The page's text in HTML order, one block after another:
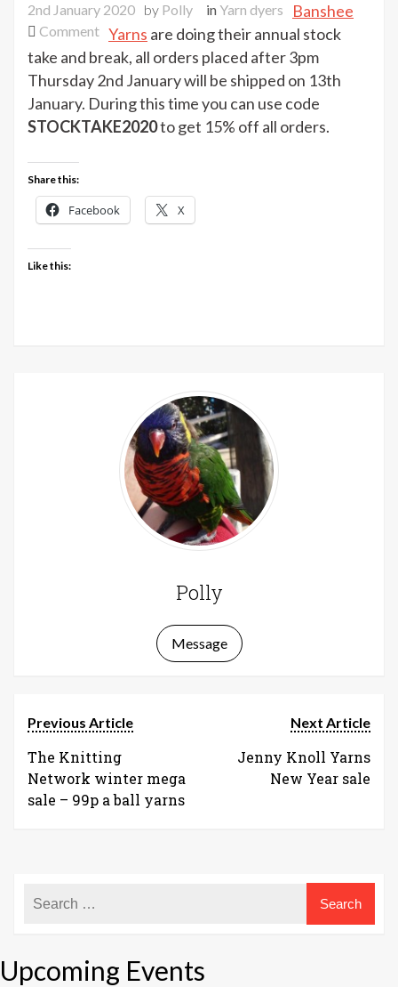
2nd January 2020 by Polly in Yarn dyers
Commenton
Banshee
Yarns
stock
take
discount
Banshee
Yarns are doing their annual stock
take and break, all orders placed after 3pm
Thursday 2nd January will be shipped on 13th
January. During this time you can use code
STOCKTAKE2020to get 15% off all orders.
Share this:
Facebook X
Like this:
Polly
Message
Previous Article
The Knitting
Network winter mega
sale – 99p a ball yarns
Next Article
Jenny Knoll Yarns
New Year sale
Upcoming Events